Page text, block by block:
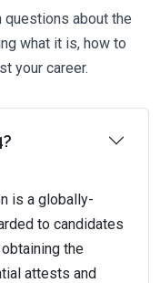
questions about the
what it is, how to
your career.
is a globally-
to candidates
the
attests and